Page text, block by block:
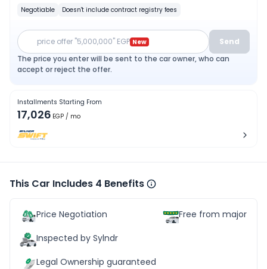
Negotiable
Doesn't include contract registry fees
price offer "5,000,000" EGP New
Send
The price you enter will be sent to the car owner, who can
accept or reject the offer.
Installments Starting From
17,026 EGP / mo
This Car Includes 4 Benefits
Price Negotiation
Inspected by Sylndr
Legal Ownership guaranteed
Free from major